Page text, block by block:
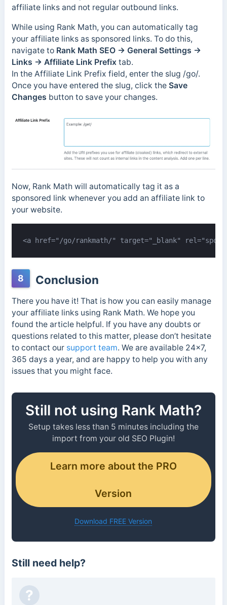
affiliate links and not regular outbound links.
While using Rank Math, you can automatically tag
your affiliate links as sponsored links. To do this,
navigate to Rank Math SEO → General Settings →
Links → Affiliate Link Prefixtab.
In the Affiliate Link Prefix field, enter the slug /go/.
Once you have entered the slug, click the Save
Changes button to save your changes.
Now, Rank Math will automatically tag it as a
sponsored link whenever you add an affiliate link to
your website.
<a href="/go/rankmath/" target="_blank"
8 Conclusion
There you have it! That is how you can easily manage
your affiliate links using Rank Math. We hope you
found the article helpful. If you have any doubts or
questions related to this matter, please don’t hesitate
to contact our support team. We are available 24×7,
365 days a year, and are happy to help you with any
issues that you might face.
Still not using Rank Math?
Setup takes less than 5 minutes including the
import from your old SEO Plugin!
Learn more about the PRO
Version
Download FREE Version
Still need help?
?